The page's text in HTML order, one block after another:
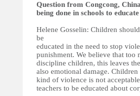
Question from Congcong,
being done in schools to
Helene Gosselin: Children
be
educated in the need to stop
punishment. We believe that too
discipline children, this leaves
also emotional damage.
kind of violence is not
teachers to be educated about